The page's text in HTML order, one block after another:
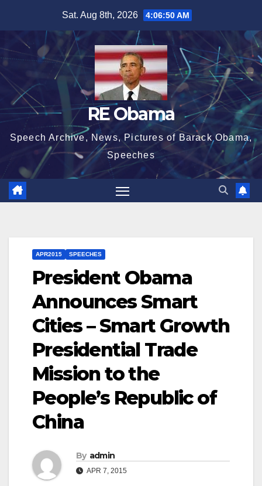
content
Sat. Aug 8th, 2026 4:06:50 AM
RE Obama
Speech Archive, News, Pictures of Barack Obama,
Speeches
APR2015 SPEECHES
President Obama
Announces Smart
Cities – Smart Growth
Presidential Trade
Mission to the
People’s Republic of
China
By admin
APR 7, 2015